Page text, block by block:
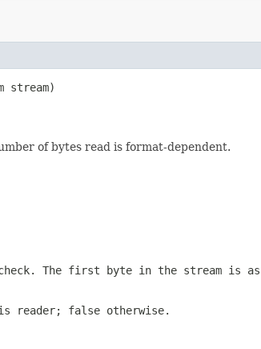
stream)
of bytes read is format-dependent.
check. The first byte in the stream
reader; false otherwise.